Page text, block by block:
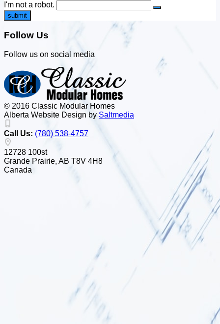
I'm not a robot.
submit
Follow Us
Follow us on social media
© 2016 Classic Modular Homes
Alberta Website Design by Saltmedia
Call Us: (780) 538-4757
12728 100st
Grande Prairie, AB T8V 4H8
Canada